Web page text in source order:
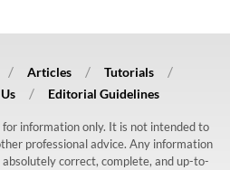
Articles
Tutorials
Editorial Guidelines
information only. It is not intended to
professional advice. Any information
correct, complete, and up-to-